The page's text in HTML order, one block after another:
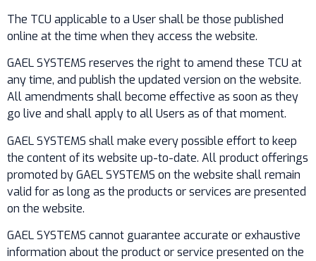
The TCU applicable to a User shall be those published
online at the time when they access the website.
GAEL SYSTEMS reserves the right to amend these TCU at
any time, and publish the updated version on the website.
All amendments shall become effective as soon as they
go live and shall apply to all Users as of that moment.
GAEL SYSTEMS shall make every possible effort to keep
the content of its website up-to-date. All product offerings
promoted by GAEL SYSTEMS on the website shall remain
valid for as long as the products or services are presented
on the website.
GAEL SYSTEMS cannot guarantee accurate or exhaustive
information about the product or service presented on the